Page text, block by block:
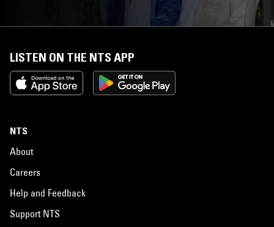
LISTEN ON THE NTS APP
NTS
About
Careers
Help and Feedback
Support NTS